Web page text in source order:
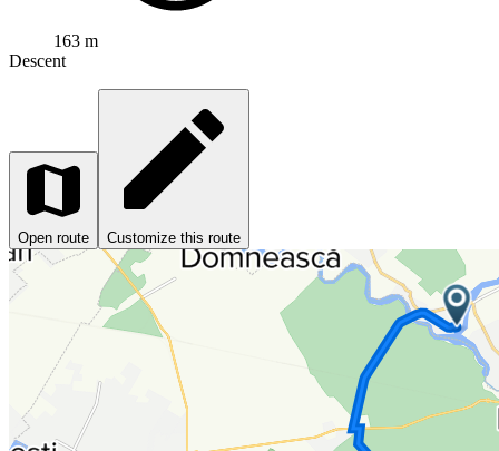
163 m
Descent
Open route Customize this route